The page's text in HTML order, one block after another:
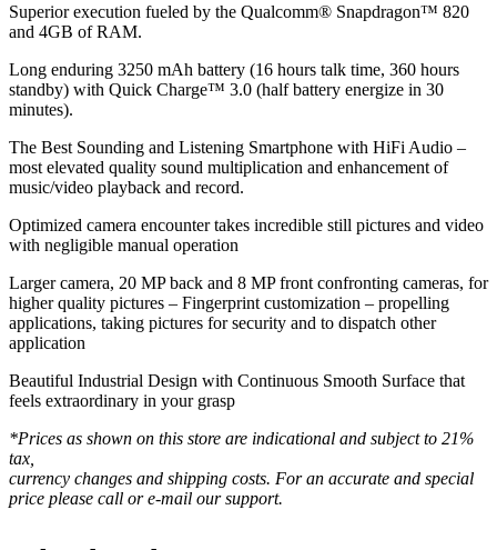
Superior execution fueled by the Qualcomm® Snapdragon™ 820
and 4GB of RAM.
Long enduring 3250 mAh battery (16 hours talk time, 360 hours
standby) with Quick Charge™ 3.0 (half battery energize in 30
minutes).
The Best Sounding and Listening Smartphone with HiFi Audio –
most elevated quality sound multiplication and enhancement of
music/video playback and record.
Optimized camera encounter takes incredible still pictures and video
with negligible manual operation
Larger camera, 20 MP back and 8 MP front confronting cameras, for
higher quality pictures – Fingerprint customization – propelling
applications, taking pictures for security and to dispatch other
application
Beautiful Industrial Design with Continuous Smooth Surface that
feels extraordinary in your grasp
*Prices as shown on this store are indicational and subject to 21%
tax,
currency changes and shipping costs. For an accurate and special
price please call or e-mail our support.